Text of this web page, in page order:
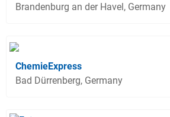
Brandenburg an der Havel, Germany
ChemieExpress
Bad Dürrenberg, Germany